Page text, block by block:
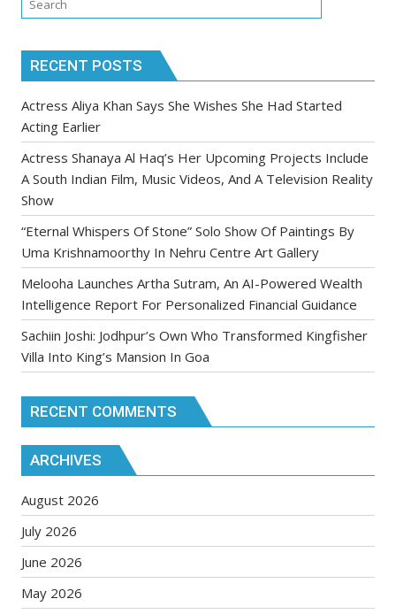
RECENT POSTS
Actress Aliya Khan Says She Wishes She Had Started
Acting Earlier
Actress Shanaya Al Haq’s Her Upcoming Projects Include
A South Indian Film, Music Videos, And A Television Reality
Show
“Eternal Whispers Of Stone” Solo Show Of Paintings By
Uma Krishnamoorthy In Nehru Centre Art Gallery
Melooha Launches Artha Sutram, An AI-Powered Wealth
Intelligence Report For Personalized Financial Guidance
Sachiin Joshi: Jodhpur’s Own Who Transformed Kingfisher
Villa Into King’s Mansion In Goa
RECENT COMMENTS
ARCHIVES
August 2026
July 2026
June 2026
May 2026